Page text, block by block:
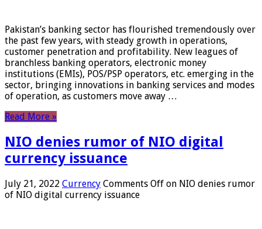
Pakistan’s banking sector has flourished tremendously over
the past few years, with steady growth in operations,
customer penetration and profitability. New leagues of
branchless banking operators, electronic money
institutions (EMIs), POS/PSP operators, etc. emerging in the
sector, bringing innovations in banking services and modes
of operation, as customers move away …
Read More »
NIO denies rumor of NIO digital
currency issuance
July 21, 2022 Currency Comments Off on NIO denies rumor
of NIO digital currency issuance